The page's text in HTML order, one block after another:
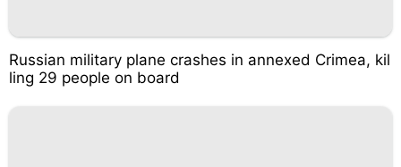
Russian military plane crashes in annexed Crimea, kil
ling 29 people on board